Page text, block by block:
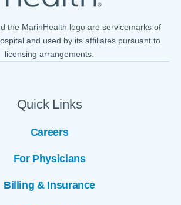
Quick Links
Careers
For Physicians
Billing & Insurance
the MarinHealth logo are servicemarks of
and used by its affiliates pursuant to
licensing arrangements.